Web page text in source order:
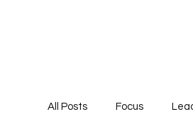
All Posts Focus